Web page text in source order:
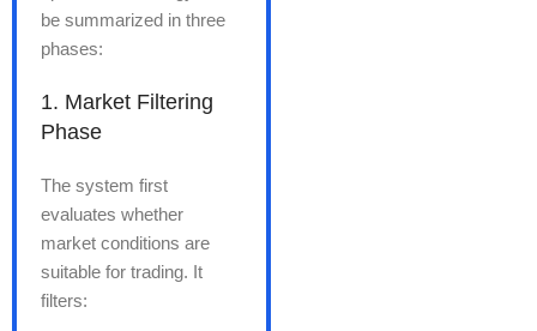
be summarized in three
phases:
1. Market Filtering
Phase
The system first
evaluates whether
market conditions are
suitable for trading. It
filters: